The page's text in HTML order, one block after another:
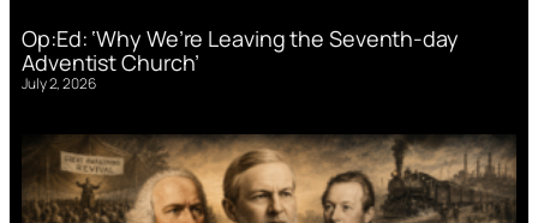
Op:Ed: ‘Why We’re Leaving the Seventh-day
Adventist Church’
July 2, 2026